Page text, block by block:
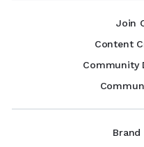
Join
Content
Community
Brand